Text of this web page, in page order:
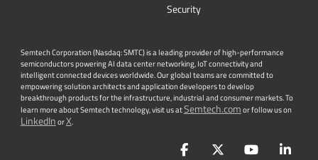
Security
Semtech Corporation (Nasdaq: SMTC) is a leading provider of high-performance
semiconductors powering AI data center networking, IoT connectivity and
intelligent connected devices worldwide. Our global teams are committed to
empowering solution architects and application developers to develop
breakthrough products for the infrastructure, industrial and consumer markets. To
learn more about Semtech technology, visit us atSemtech.comor follow us on
LinkedInorX.
FacebookTwitterYouTube